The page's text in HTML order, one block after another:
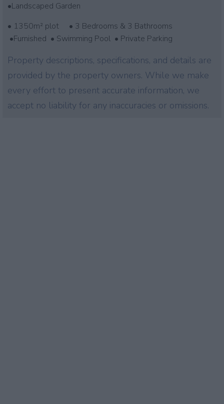
•Landscaped Garden
• 1350m² plot • 3 Bedrooms & 3 Bathrooms
•Furnished • Swimming Pool • Private Parking
Property descriptions, specifications, and details are
provided by the property owners. While we make
every effort to present accurate information, we
accept no liability for any inaccuracies or omissions.